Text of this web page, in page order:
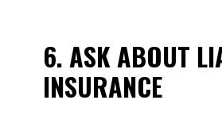
6. ASK ABOUT
INSURANCE